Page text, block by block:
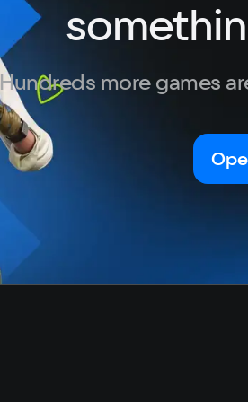
Hundreds more games